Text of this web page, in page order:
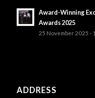
Award-Winning
Awards 2025
25 November 2025 -
ADDRESS